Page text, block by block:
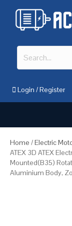
Login /Register
Home /Electric
ATEX 3D ATEX
Mounted(B35)
Aluminium Body,